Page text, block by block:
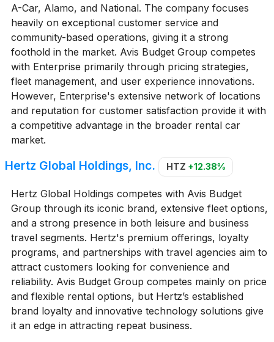
A-Car, Alamo, and National. The company focuses
heavily on exceptional customer service and
community-based operations, giving it a strong
foothold in the market. Avis Budget Group competes
with Enterprise primarily through pricing strategies,
fleet management, and user experience innovations.
However, Enterprise's extensive network of locations
and reputation for customer satisfaction provide it with
a competitive advantage in the broader rental car
market.
Hertz Global Holdings, Inc. HTZ +12.38%
Hertz Global Holdings competes with Avis Budget
Group through its iconic brand, extensive fleet options,
and a strong presence in both leisure and business
travel segments. Hertz's premium offerings, loyalty
programs, and partnerships with travel agencies aim to
attract customers looking for convenience and
reliability. Avis Budget Group competes mainly on price
and flexible rental options, but Hertz’s established
brand loyalty and innovative technology solutions give
it an edge in attracting repeat business.